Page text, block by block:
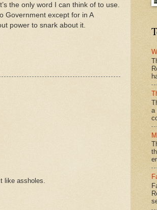
the only word I can think of to use.
Government except for in A
power to snark about it.
like assholes.
a